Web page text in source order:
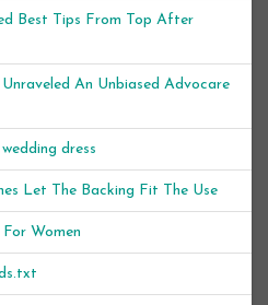
Best Tips From Top After
An Unbiased Advocare
dress
Let The Backing Fit The Use
Women